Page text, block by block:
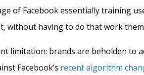
of Facebook essentially training
without having to do that work
limitation: brands are beholden to
Facebook’s recent algorithm